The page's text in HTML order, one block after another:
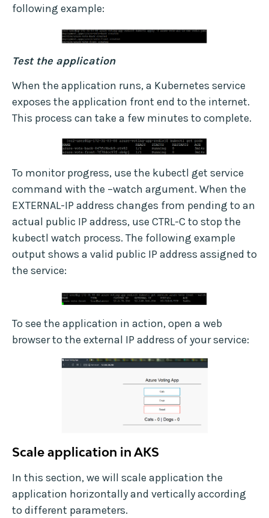
following example:
Test the application
When the application runs, a Kubernetes service
exposes the application front end to the internet.
This process can take a few minutes to complete.
To monitor progress, use the kubectl get service
command with the –watch argument. When the
EXTERNAL-IP address changes from pending to an
actual public IP address, use CTRL-C to stop the
kubectl watch process. The following example
output shows a valid public IP address assigned to
the service:
To see the application in action, open a web
browser to the external IP address of your service:
Scale application in AKS
In this section, we will scale application the
application horizontally and vertically according
to different parameters.